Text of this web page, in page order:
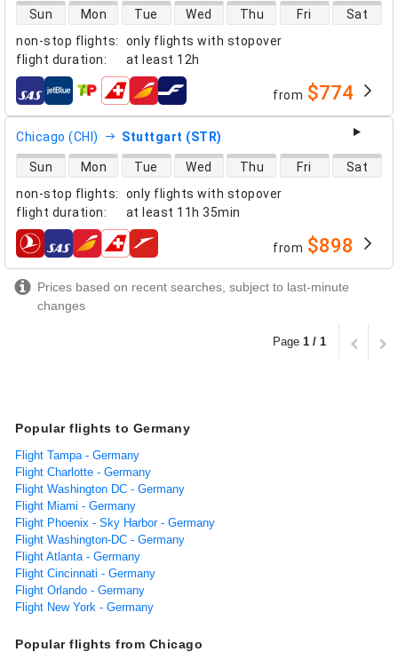
non-stop flights:
only flights with stopover
flight duration: at least 12h
direct flight availability
Sun Mon Tue Wed Thu Fri Sat
airlines from $774
Chicago (CHI) Stuttgart (STR)
non-stop flights:
only flights with stopover
flight duration: at least 11h 35min
direct flight availability
Sun Mon Tue Wed Thu Fri Sat
airlines from $898
Prices based on recent searches, subject to last-minute
changes
Page 1 / 1
Popular flights to Germany
Flight Tampa - Germany
Flight Charlotte - Germany
Flight Washington DC - Germany
Flight Miami - Germany
Flight Phoenix - Sky Harbor - Germany
Flight Washington-DC - Germany
Flight Atlanta - Germany
Flight Cincinnati - Germany
Flight Orlando - Germany
Flight New York - Germany
Popular flights from Chicago